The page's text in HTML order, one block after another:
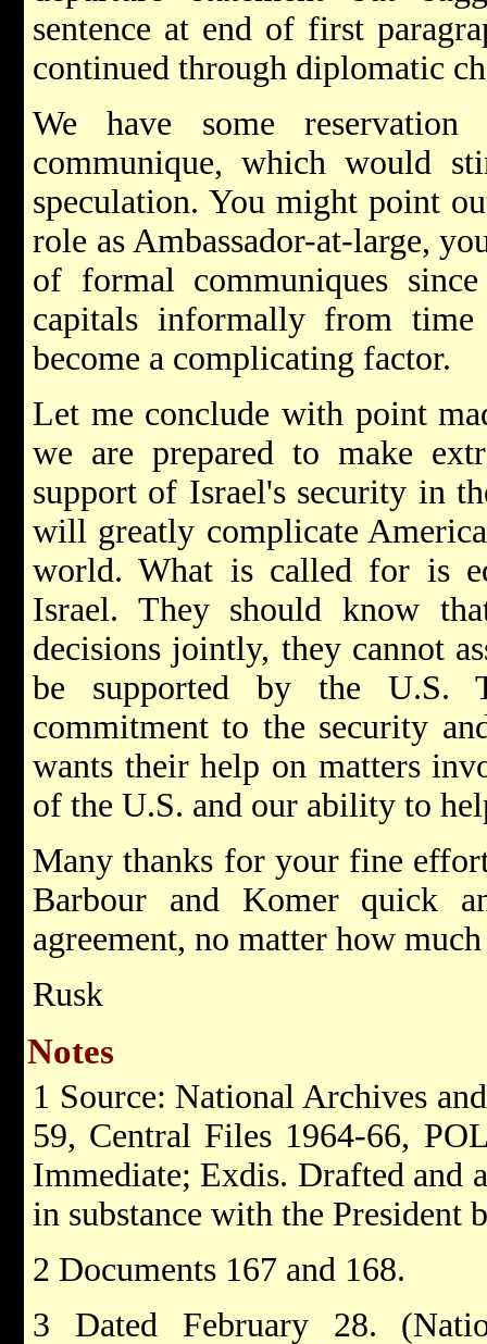
sentence at end of first
continued through diplomatic
We have some
communique, which would
speculation. You might point
role as Ambassador-at-large,
of formal communiques
capitals informally from
become a complicating factor.
Let me conclude with point
we are prepared to make
support of Israel's security in
will greatly complicate
world. What is called for is
Israel. They should know
decisions jointly, they cannot
be supported by the U.S.
commitment to the security
wants their help on matters
of the U.S. and our ability to
Many thanks for your fine
Barbour and Komer quick
agreement, no matter how
Rusk
Notes
1 Source: National Archives
59, Central Files 1964-66,
Immediate; Exdis. Drafted and
in substance with the President
2 Documents 167 and 168.
3 Dated February 28.